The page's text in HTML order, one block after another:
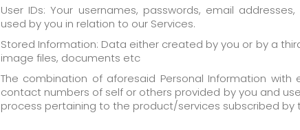
User IDs: Your usernames, passwords, email
used by you in relation to our Services.
Stored Information: Data either created by you or by a
image files, documents etc
The combination of aforesaid Personal Information
contact numbers of self or others provided by you and
process pertaining to the product/services subscribed by